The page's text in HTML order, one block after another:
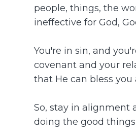
people, things, the
ineffective for God,
You're in sin, and
covenant and your
that He can bless
So, stay in alignment
doing the good